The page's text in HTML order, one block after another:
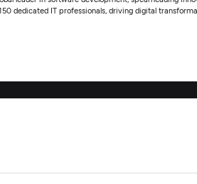
dedicated IT professionals, driving digital